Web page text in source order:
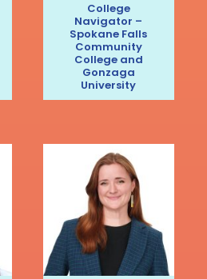
College
Navigator –
Spokane Falls
Community
College and
Gonzaga
University